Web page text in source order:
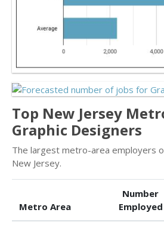
Top New Jersey
Graphic Designers
The largest metro-area employers
New Jersey.
Metro Area
Number
Employed